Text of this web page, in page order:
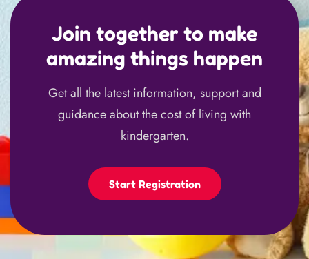
Join together to make
amazing things happen
Get all the latest information, support and
guidance about the cost of living with
kindergarten.
Start Registration